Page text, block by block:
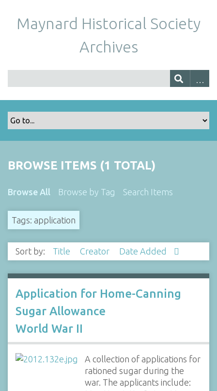
Maynard Historical Society
Archives
BROWSE ITEMS (1 TOTAL)
Browse All Browse by Tag Search Items
Tags: application
Sort by: Title Creator Date Added
Application for Home-Canning
Sugar Allowance
World War II
A collection of applications for
rationed sugar during the
war. The applicants include: